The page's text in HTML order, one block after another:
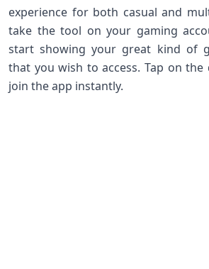
experience for both casual and
take the tool on your gaming
start showing your great kind of
that you wish to access. Tap on
join the app instantly.